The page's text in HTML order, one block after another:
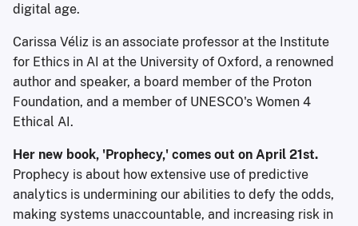
digital age.
Carissa Véliz is an associate professor at the Institute
for Ethics in AI at the University of Oxford, a renowned
author and speaker, a board member of the Proton
Foundation, and a member of UNESCO's Women 4
Ethical AI.
Her new book, 'Prophecy,' comes out on April 21st.
Prophecy is about how extensive use of predictive
analytics is undermining our abilities to defy the odds,
making systems unaccountable, and increasing risk in